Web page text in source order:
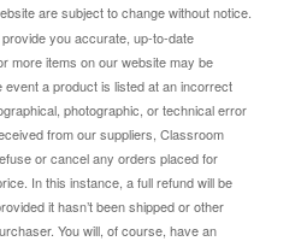
are subject to change without notice.
you accurate, up-to-date
more items on our website may be
a product is listed at an incorrect
photographic, or technical error
from our suppliers, Classroom
or cancel any orders placed for
In this instance, a full refund will be
it hasn’t been shipped or other
You will, of course, have an